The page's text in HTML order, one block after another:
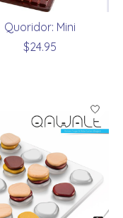
Quoridor: Mini
$24.95